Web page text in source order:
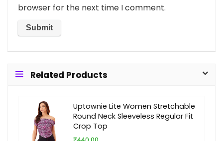
browser for the next time I comment.
Related Products
Uptownie Lite Women Stretchable
Round Neck Sleeveless Regular Fit
Crop Top